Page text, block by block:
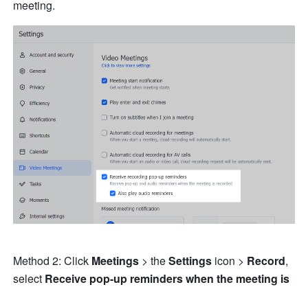
meeting.
Method 2: Click Meetings > the Settings icon > Record,
select Receive pop-up reminders when the meeting is